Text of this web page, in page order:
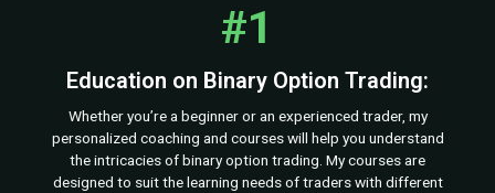
#1
Education on Binary Option Trading:
Whether you’re a beginner or an experienced trader, my
personalized coaching and courses will help you understand
the intricacies of binary option trading. My courses are
designed to suit the learning needs of traders with different